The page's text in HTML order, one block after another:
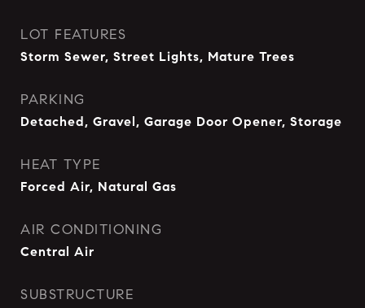
LOT FEATURES
Storm Sewer, Street Lights, Mature Trees
PARKING
Detached, Gravel, Garage Door Opener, Storage
HEAT TYPE
Forced Air, Natural Gas
AIR CONDITIONING
Central Air
SUBSTRUCTURE